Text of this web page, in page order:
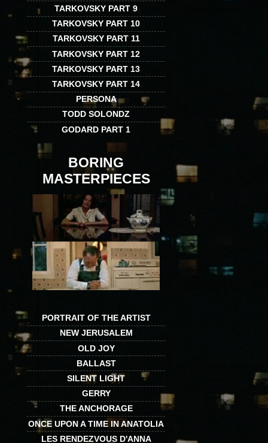
TARKOVSKY PART 9
TARKOVSKY PART 10
TARKOVSKY PART 11
TARKOVSKY PART 12
TARKOVSKY PART 13
TARKOVSKY PART 14
PERSONA
TODD SOLONDZ
GODARD PART 1
BORING
MASTERPIECES
PORTRAIT OF THE ARTIST
NEW JERUSALEM
OLD JOY
BALLAST
SILENT LIGHT
GERRY
THE ANCHORAGE
ONCE UPON A TIME IN ANATOLIA
LES RENDEZVOUS D'ANNA